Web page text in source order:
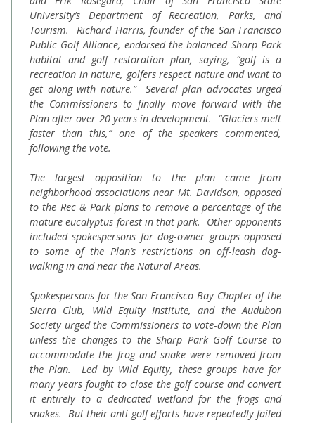
University’s Department of Recreation, Parks, and
Tourism. Richard Harris, founder of the San Francisco
Public Golf Alliance, endorsed the balanced Sharp Park
habitat and golf restoration plan, saying, “golf is a
recreation in nature, golfers respect nature and want to
get along with nature.” Several plan advocates urged
the Commissioners to finally move forward with the
Plan after over 20 years in development. “Glaciers melt
faster than this,” one of the speakers commented,
following the vote.
The largest opposition to the plan came from
neighborhood associations near Mt. Davidson, opposed
to the Rec & Park plans to remove a percentage of the
mature eucalyptus forest in that park. Other opponents
included spokespersons for dog-owner groups opposed
to some of the Plan’s restrictions on off-leash dog-
walking in and near the Natural Areas.
Spokespersons for the San Francisco Bay Chapter of the
Sierra Club, Wild Equity Institute, and the Audubon
Society urged the Commissioners to vote-down the Plan
unless the changes to the Sharp Park Golf Course to
accommodate the frog and snake were removed from
the Plan. Led by Wild Equity, these groups have for
many years fought to close the golf course and convert
it entirely to a dedicated wetland for the frogs and
snakes. But their anti-golf efforts have repeatedly failed